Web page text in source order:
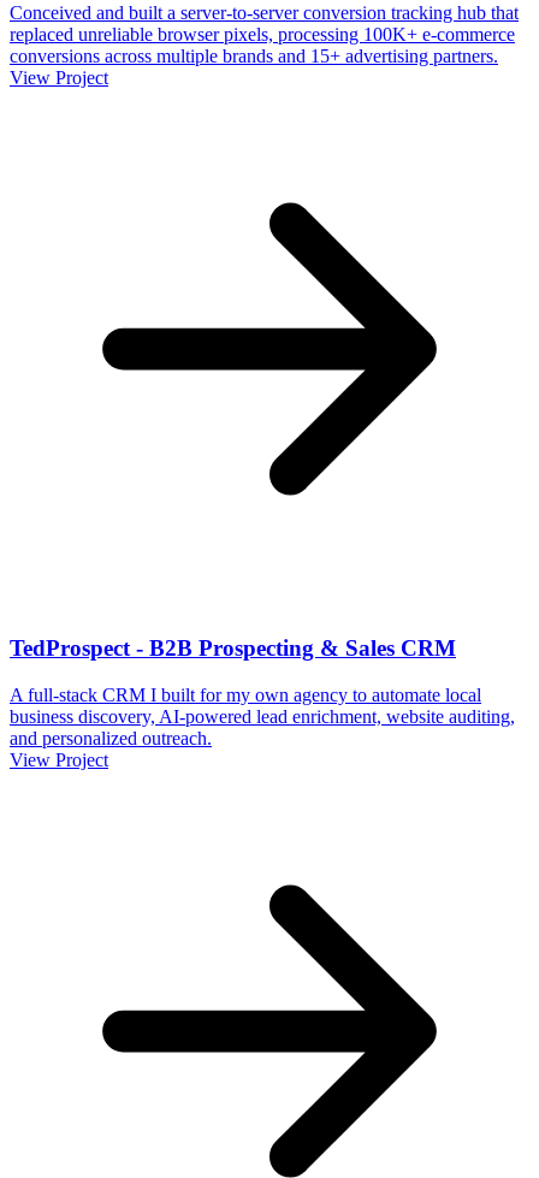
Conceived and built a server-to-server conversion tracking hub that
replaced unreliable browser pixels, processing 100K+ e-commerce
conversions across multiple brands and 15+ advertising partners.
View Project
TedProspect - B2B Prospecting & Sales CRM
A full-stack CRM I built for my own agency to automate local
business discovery, AI-powered lead enrichment, website auditing,
and personalized outreach.
View Project